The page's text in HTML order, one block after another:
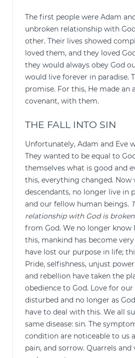
The first people were Adam
unbroken relationship with
other. Their lives showed
loved them, and they loved
they would always obey God
would live forever in paradise.
promise. For this, He made an
covenant, with them.
THE FALL INTO SIN
Unfortunately, Adam and Eve
They wanted to be equal to
themselves what is good and
this, everything changed. Now
descendants, no longer live in
and our fellow human beings.
relationship with God is
from God. We no longer know
this, mankind has become
have lost our purpose in life;
Pride, selfishness, unjust
and rebellion have taken the
obedience to God. Love for
disturbed and no longer as
have to deal with this. We all
same disease: sin. The
condition are noticeable to us
pain, and sorrow. Quarrels and